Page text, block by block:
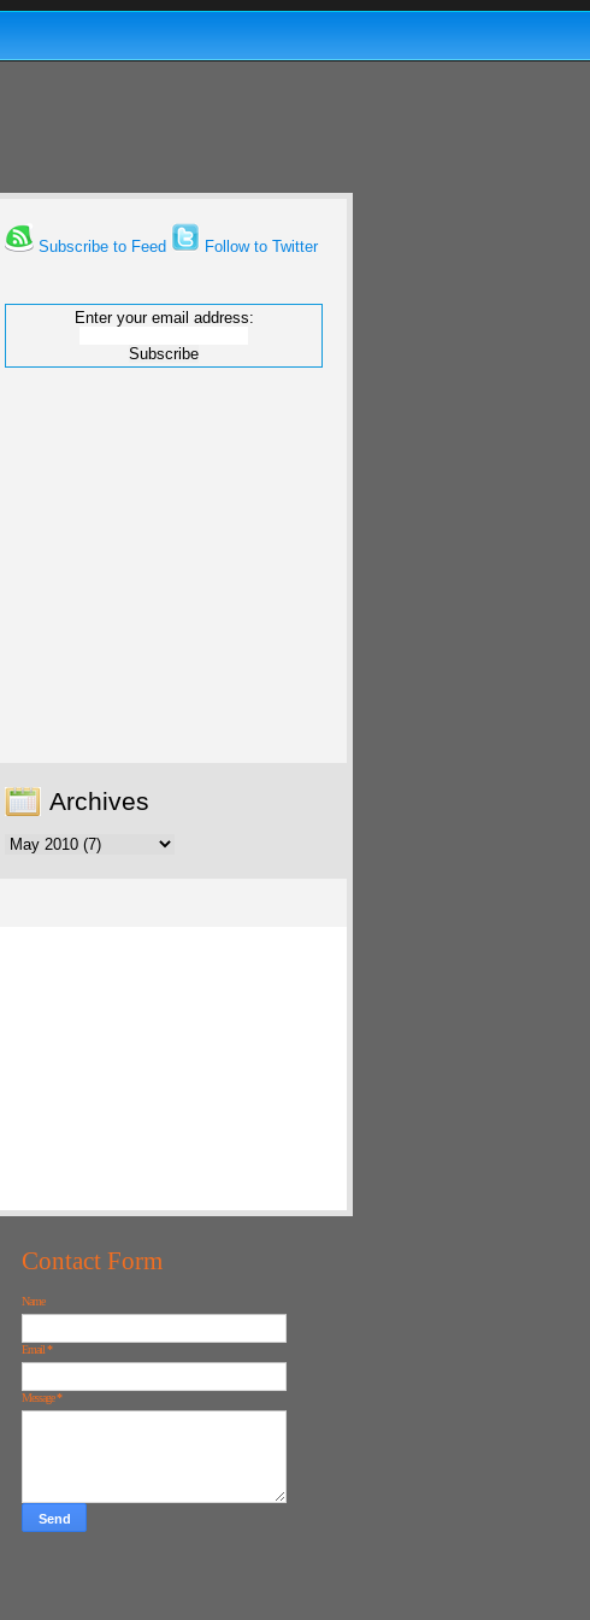
Subscribe to Feed Follow to Twitter
Enter your email address:
Archives
Contact Form
Name
Email*
Message*